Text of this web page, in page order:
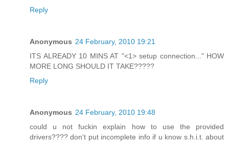
Reply
Anonymous 24 February, 2010 19:21
ITS ALREADY 10 MINS AT "<1> setup connection..." HOW
MORE LONG SHOULD IT TAKE?????
Reply
Anonymous 24 February, 2010 19:48
could u not fuckin explain how to use the provided
drivers???? don't put incomplete info if u know s.h.i.t. about